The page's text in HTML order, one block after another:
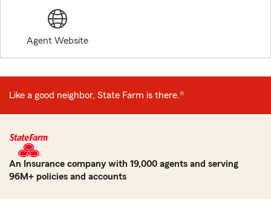
Agent Website
Like a good neighbor, State Farm is there.®
An Insurance company with 19,000 agents and serving
96M+ policies and accounts